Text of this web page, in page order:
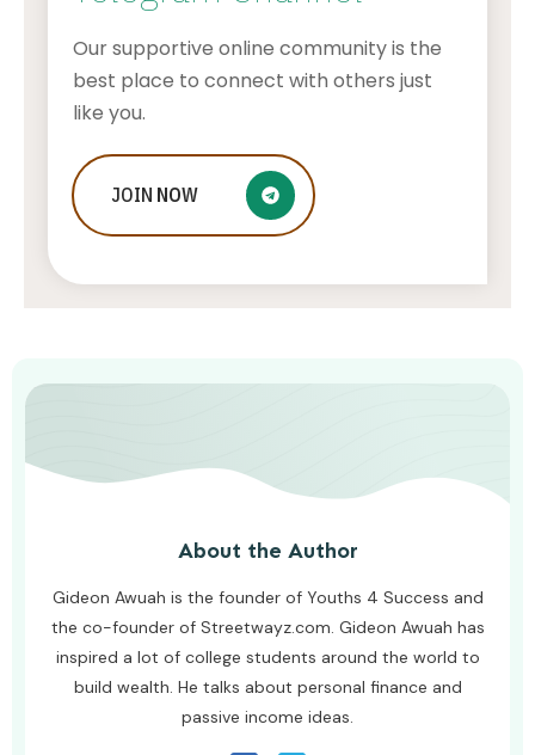
Ways to Optimize Your SEO
Campaigns
Our supportive online community is the
best place to connect with others just
like you.
JOIN NOW
About the Author
Gideon Awuah is the founder of Youths 4 Success and
the co-founder of Streetwayz.com. Gideon Awuah has
inspired a lot of college students around the world to
build wealth. He talks about personal finance and
passive income ideas.